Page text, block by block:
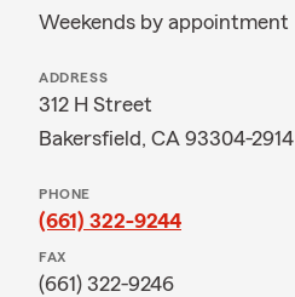
Weekends by appointment
ADDRESS
312 H Street
Bakersfield, CA 93304-2914
PHONE
(661) 322-9244
FAX
(661) 322-9246